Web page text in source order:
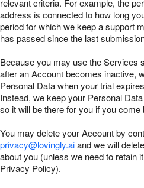
relevant criteria. For example, the
address is connected to how long
period for which we keep a support
has passed since the last
Because you may use the Services
after an Account becomes inactive,
Personal Data when your trial
Instead, we keep your Personal
so it will be there for you if you come
You may delete your Account by
privacy@lovingly.aiand we will
about you (unless we need to retain
Privacy Policy).